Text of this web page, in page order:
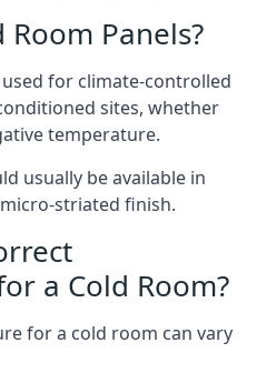
Panels?
used for climate-controlled
sites, whether
temperature.
usually be available in
striated finish.
a Cold Room?
for a cold room can vary